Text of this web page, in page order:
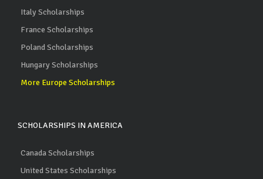
Italy Scholarships
France Scholarships
Poland Scholarships
Hungary Scholarships
More Europe Scholarships
SCHOLARSHIPS IN AMERICA
Canada Scholarships
United States Scholarships